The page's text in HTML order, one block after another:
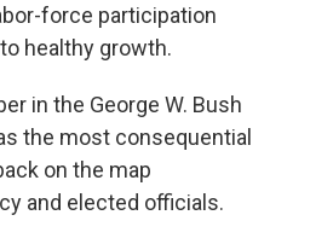
force participation
healthy growth.
in the George W. Bush
the most consequential
on the map
and elected officials.